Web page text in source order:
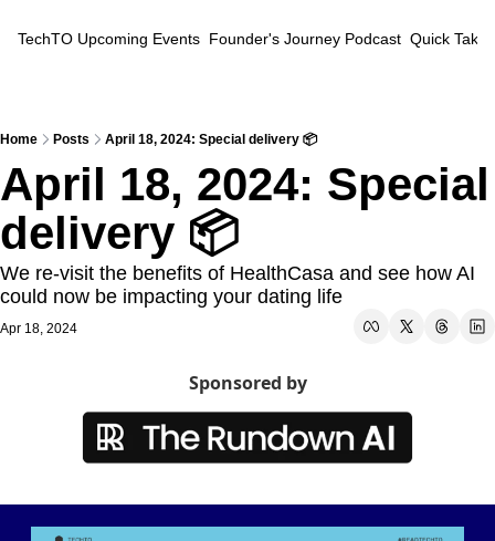
TechTO Upcoming Events Founder's Journey Podcast Quick
Home Posts April 18, 2024: Special delivery 📦
April 18, 2024: Special
delivery 📦
We re-visit the benefits of HealthCasa and see how AI
could now be impacting your dating life
Apr 18, 2024
Sponsored by